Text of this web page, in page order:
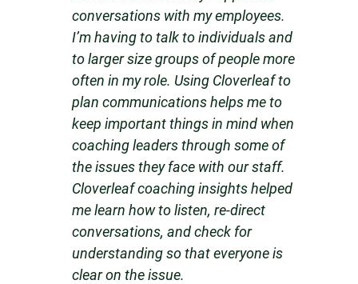
conversations with my employees.
I’m having to talk to individuals and
to larger size groups of people more
often in my role. Using Cloverleaf to
plan communications helps me to
keep important things in mind when
coaching leaders through some of
the issues they face with our staff.
Cloverleaf coaching insights helped
me learn how to listen, re-direct
conversations, and check for
understanding so that everyone is
clear on the issue.